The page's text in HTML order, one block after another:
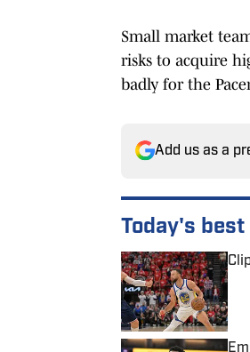
Small market
risks to acquire
badly for the
Add us as a
Today's best